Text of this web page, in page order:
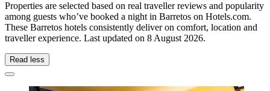
Properties are selected based on real traveller reviews and popularity
among guests who’ve booked a night in Barretos on Hotels.com.
These Barretos hotels consistently deliver on comfort, location and
traveller experience. Last updated on 8 August 2026.
Read less